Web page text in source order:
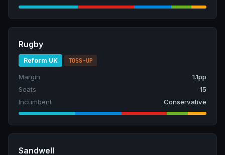
Rugby
Reform UK TOSS-UP
Margin
1.1pp
Seats
15
Incumbent
Conservative
Sandwell